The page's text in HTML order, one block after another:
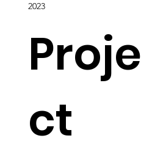
Proje
ct
2023